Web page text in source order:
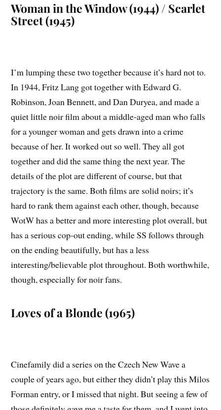
Woman in the Window (1944) / Scarlet
Street (1945)
I’m lumping these two together because it’s hard not to.
In 1944, Fritz Lang got together with Edward G.
Robinson, Joan Bennett, and Dan Duryea, and made a
quiet little noir film about a middle-aged man who falls
for a younger woman and gets drawn into a crime
because of her. It worked out so well. They all got
together and did the same thing the next year. The
details of the plot are different of course, but that
trajectory is the same. Both films are solid noirs; it’s
hard to rank them against each other, though, because
WotW has a better and more interesting plot overall, but
has a serious cop-out ending, while SS follows through
on the ending beautifully, but has a less
interesting/believable plot throughout. Both worthwhile,
though, especially for noir fans.
Loves of a Blonde (1965)
Cinefamily did a series on the Czech New Wave a
couple of years ago, but either they didn’t play this Milos
Forman entry, or I missed that night. But seeing a few of